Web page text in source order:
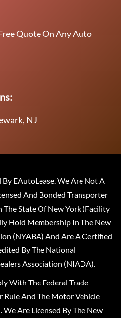
Quote On Any Auto
NJ
EAutoLease. We Are Not A
And Bonded Transporter
State Of New York (Facility
Hold Membership In The New
(NYABA) And Are A Certified
By The National
Association (NIADA).
With The Federal Trade
Rule And The Motor Vehicle
We Are Licensed By The New